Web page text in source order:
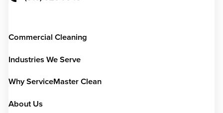
Commercial Cleaning
Industries We Serve
Why ServiceMaster Clean
About Us